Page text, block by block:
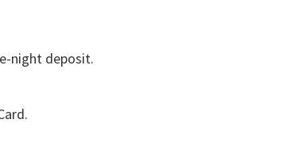
night deposit.